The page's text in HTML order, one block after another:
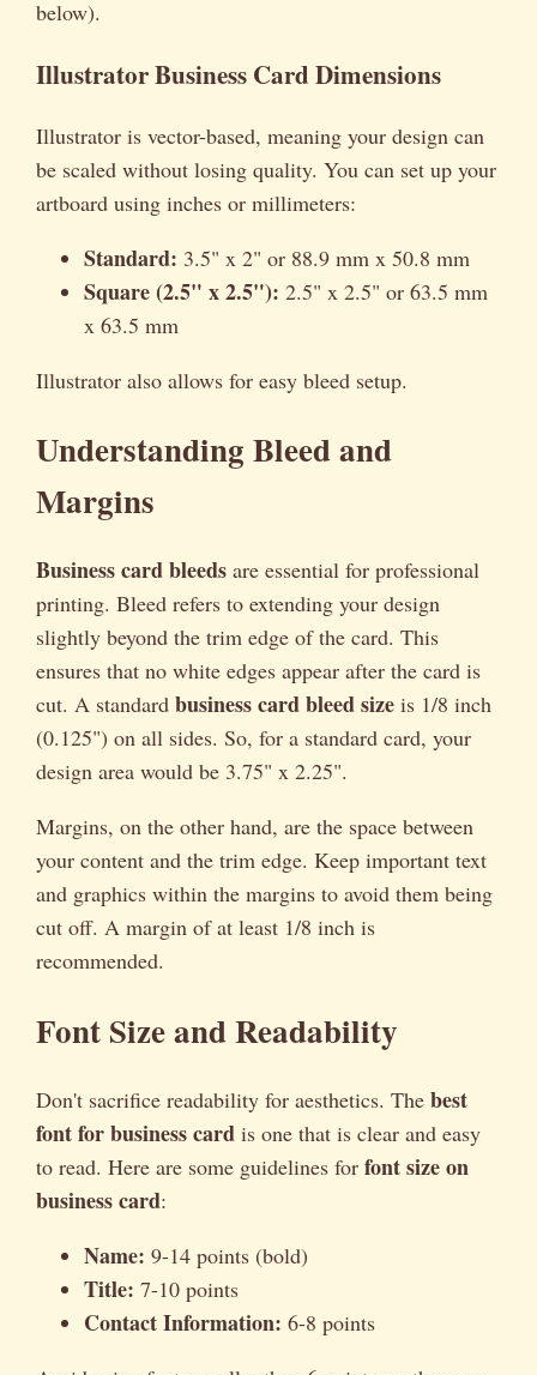
below).
Illustrator Business Card Dimensions
Illustrator is vector-based, meaning your design can
be scaled without losing quality. You can set up your
artboard using inches or millimeters:
Standard: 3.5" x 2" or 88.9 mm x 50.8 mm
Square (2.5" x 2.5"): 2.5" x 2.5" or 63.5 mm
x 63.5 mm
Illustrator also allows for easy bleed setup.
Understanding Bleed and
Margins
Business card bleeds are essential for professional
printing. Bleed refers to extending your design
slightly beyond the trim edge of the card. This
ensures that no white edges appear after the card is
cut. A standard business card bleed size is 1/8 inch
(0.125") on all sides. So, for a standard card, your
design area would be 3.75" x 2.25".
Margins, on the other hand, are the space between
your content and the trim edge. Keep important text
and graphics within the margins to avoid them being
cut off. A margin of at least 1/8 inch is
recommended.
Font Size and Readability
Don't sacrifice readability for aesthetics. The best
font for business card is one that is clear and easy
to read. Here are some guidelines for font size on
business card:
Name: 9-14 points (bold)
Title: 7-10 points
Contact Information: 6-8 points